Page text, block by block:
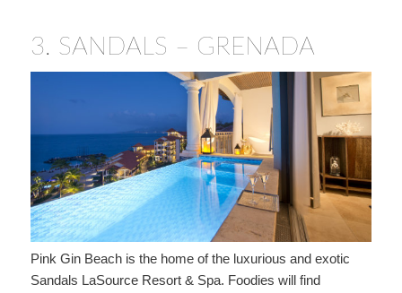
3. SANDALS – GRENADA
Pink Gin Beach is the home of the luxurious and exotic
Sandals LaSource Resort & Spa. Foodies will find